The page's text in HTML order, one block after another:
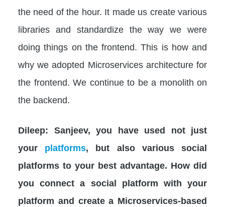
the need of the hour. It made us create various
libraries and standardize the way we were
doing things on the frontend. This is how and
why we adopted Microservices architecture for
the frontend. We continue to be a monolith on
the backend.
Dileep: Sanjeev, you have used not just
your platforms, but also various social
platforms to your best advantage. How did
you connect a social platform with your
platform and create a Microservices-based